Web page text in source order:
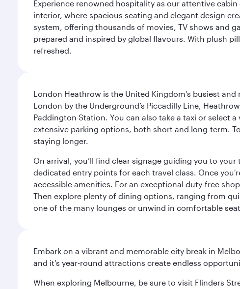
Experience renowned hospitality as our attentive
interior, where spacious seating and elegant design
system, offering thousands of movies, TV shows and
prepared and inspired by global flavours. With plush
refreshed.
London Heathrow is the United Kingdom’s busiest
London by the Underground’s Piccadilly Line,
Paddington Station. You can also take a taxi or select
extensive parking options, both short and long-term.
staying longer.
On arrival, you’ll find clear signage guiding you to
dedicated entry points for each travel class. Once
accessible amenities. For an exceptional duty-free
Then explore plenty of dining options, ranging from
one of the many lounges or unwind in comfortable
Embark on a vibrant and memorable city break in
and it's year-round attractions create endless
When exploring Melbourne, be sure to visit Flinders